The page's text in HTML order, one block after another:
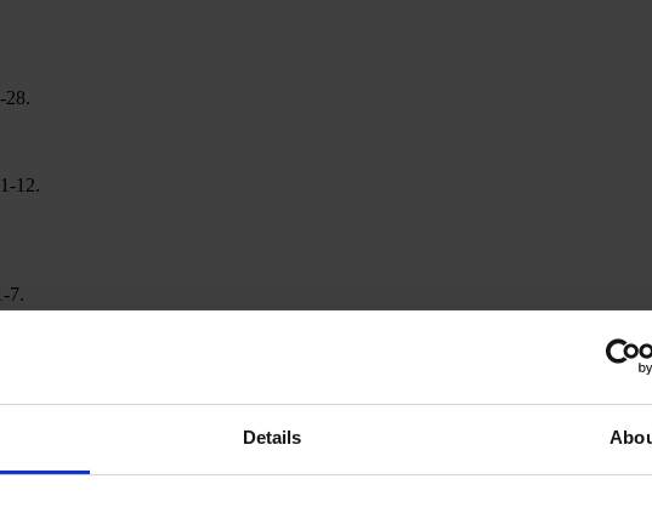
Details
28.
12.
7.